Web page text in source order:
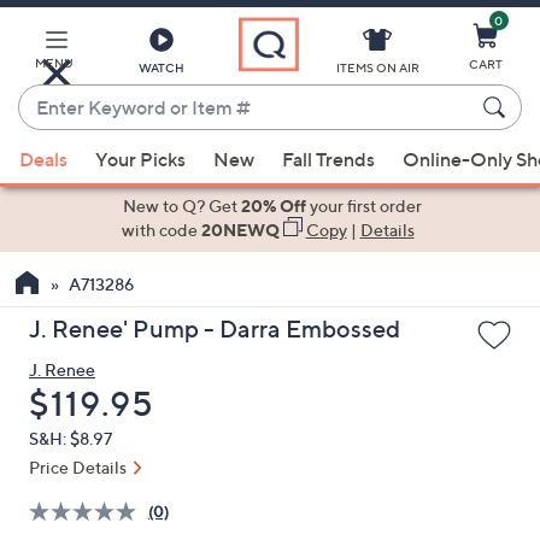
Main
Content
MENU WATCH
Enter
Keyword
or
Item
suggestions
the
up
down
arrow
keys
or
left
ITEMS ON AIR
0
CART
Deals Your Picks New Fall Trends Online-Only
New to Q? Get20% Offyour first order
with code20NEWQ Copy| Details
A713286
J. Renee' Pump - Darra Embossed
J. Renee
Deleted
$119.95
S&H: $8.97
Price Details
(0)